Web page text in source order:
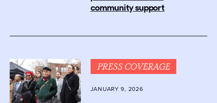
community support
PRESS COVERAGE
JANUARY 9, 2026